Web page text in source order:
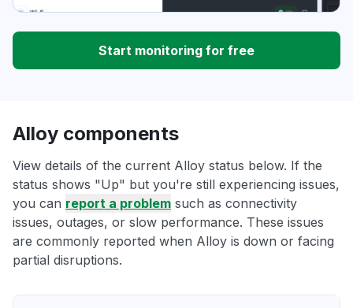
Start monitoring for free
Alloy components
View details of the current Alloy status below. If the
status shows "Up" but you're still experiencing issues,
you can report a problem such as connectivity
issues, outages, or slow performance. These issues
are commonly reported when Alloy is down or facing
partial disruptions.